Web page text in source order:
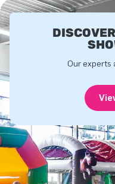
Our experts